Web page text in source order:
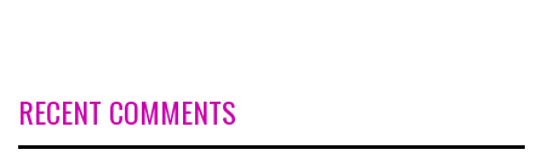
RECENT COMMENTS